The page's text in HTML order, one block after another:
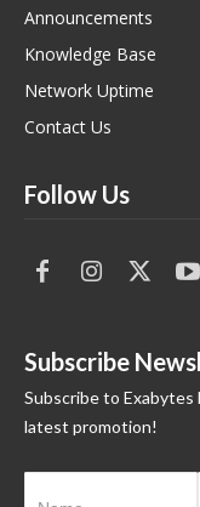
Announcements
Knowledge Base
Network Uptime
Contact Us
Follow Us
Subscribe
Subscribe to
latest promotion!